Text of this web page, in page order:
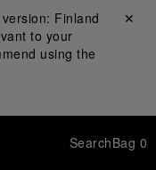
Finland
to your
using the
Close ✕
SearchBag 0